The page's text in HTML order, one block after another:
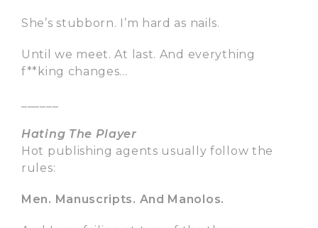
She’s stubborn. I’m hard as nails.
Until we meet. At last. And everything
f**king changes…
Hating The Player
Hot publishing agents usually follow the
rules:
Men. Manuscripts. And Manolos.